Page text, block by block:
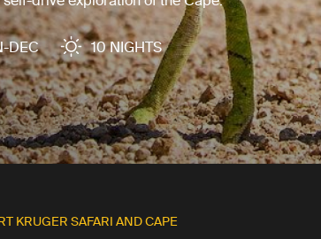
DEC 10 NIGHTS
KRUGER SAFARI AND CAPE